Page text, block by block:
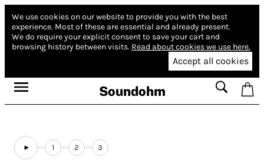
We use cookies on our website to provide you with the best
experience. Most of these are essential and already present.
We do require your explicit consent to save your cart and
browsing history between visits. Read about cookies we use here.
Accept all cookies
Soundohm
1 2 3